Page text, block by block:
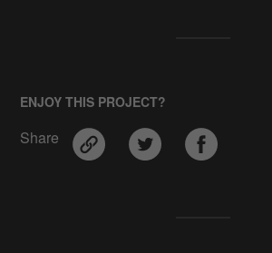
ENJOY THIS PROJECT?
Share